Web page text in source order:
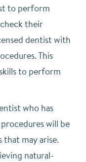
to perform
their
dentist with
This
to perform
who has
will be
that may arise.
natural-